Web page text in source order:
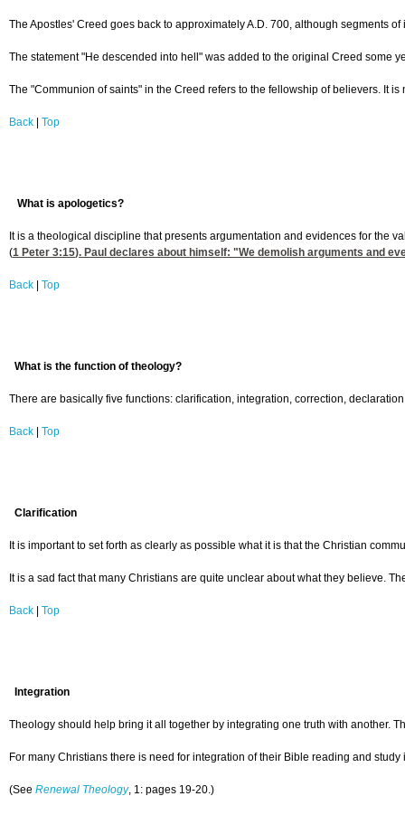
The Apostles' Creed goes back to approximately A.D. 700, although segments
The statement "He descended into hell" was added to the original Creed some
The "Communion of saints" in the Creed refers to the fellowship of believers. It
Back Top
What is apologetics?
It is a theological discipline that presents argumentation and evidences for the
(1 Peter 3:15). Paul declares about himself: "We demolish arguments and
Back Top
What is the function of theology?
There are basically five functions: clarification, integration, correction,
Back Top
Clarification
It is important to set forth as clearly as possible what it is that the Christian
It is a sad fact that many Christians are quite unclear about what they believe.
Back Top
Integration
Theology should help bring it all together by integrating one truth with another.
For many Christians there is need for integration of their Bible reading and
(See Renewal Theology, 1: pages 19-20.)